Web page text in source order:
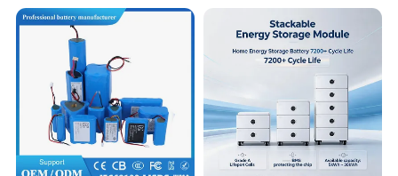
N7110
Pack for Electric-Scooter
Drone Motor Lithium Battery